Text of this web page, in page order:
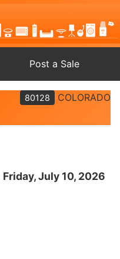
Post a Sale
80128 COLORADO
Friday, July 10, 2026